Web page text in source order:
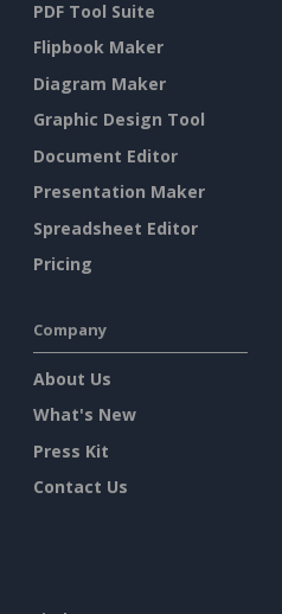
PDF Tool Suite
Flipbook Maker
Diagram Maker
Graphic Design Tool
Document Editor
Presentation Maker
Spreadsheet Editor
Pricing
Company
About Us
What's New
Press Kit
Contact Us